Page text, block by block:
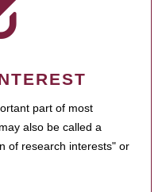
part of most
also be called a
of research interests" or